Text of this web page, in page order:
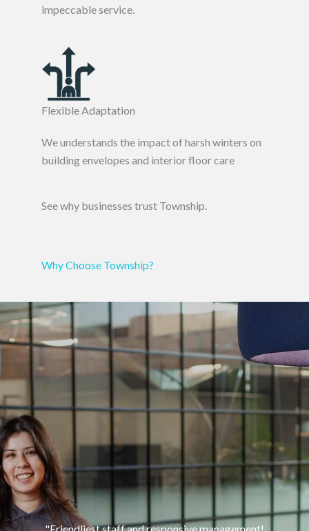
impeccable service.
Flexible Adaptation
We understands the impact of harsh winters on
building envelopes and interior floor care
See why businesses trust Township.
Why Choose Township?